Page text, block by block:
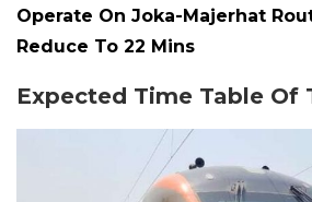
Operate On Joka-Majerhat
Reduce To 22 Mins
Expected Time Table Of